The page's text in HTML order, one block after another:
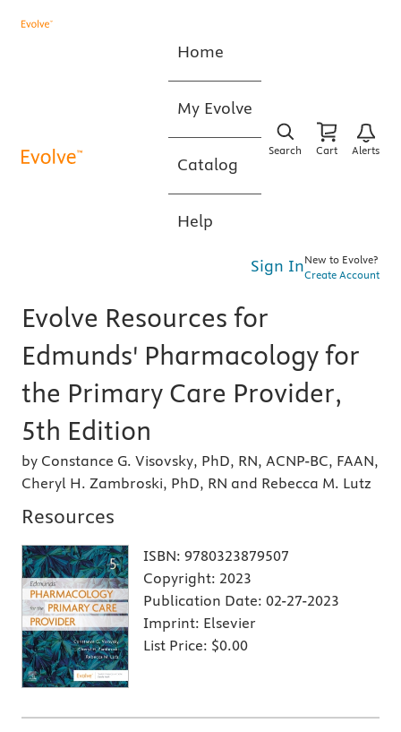
Home
My Evolve
Catalog
Help
Search Cart Alerts
Sign InNew to Evolve?
Create Account
Evolve Resources for
Edmunds' Pharmacology for
the Primary Care Provider,
5th Edition
by Constance G. Visovsky, PhD, RN, ACNP-BC, FAAN,
Cheryl H. Zambroski, PhD, RN and Rebecca M. Lutz
Resources
ISBN: 9780323879507
Copyright: 2023
Publication Date: 02-27-2023
Imprint: Elsevier
List Price: $0.00